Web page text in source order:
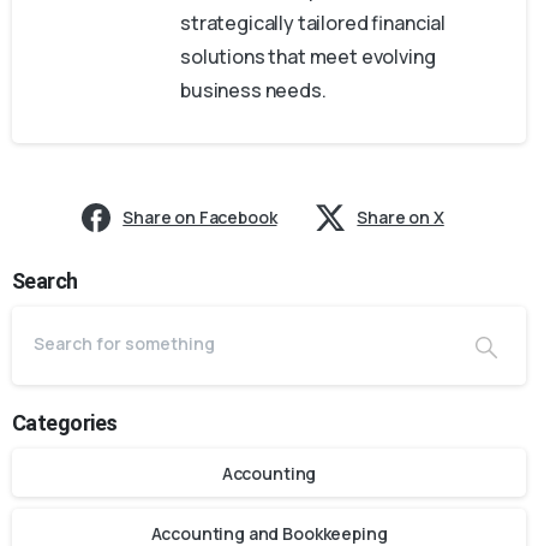
strategically tailored financial
solutions that meet evolving
business needs.
Share on Facebook Share on X
Search
Categories
Accounting
Accounting and Bookkeeping